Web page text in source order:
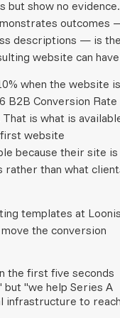
but show no evidence.
outcomes
descriptions — is
website can
when the website is
B2B Conversion Rate
is what is
website
because their site is
rather than what
templates at
the conversion
the first five seconds
"we help Series A
infrastructure to